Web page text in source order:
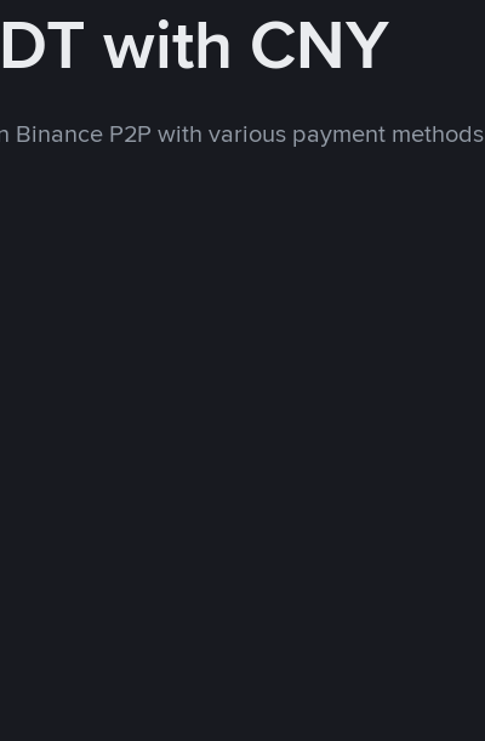
with CNY
Binance P2P with various payment methods